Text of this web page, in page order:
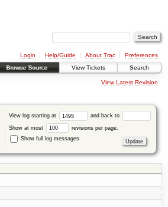
Login Help/Guide About Trac
Preferences
Browse Source View Tickets Search
View Latest Revision
View log starting at and back to
Show at most
revisions per page.
Show full log messages